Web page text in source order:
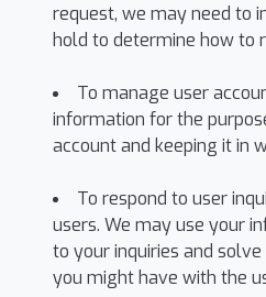
request, we may need to
hold to determine how to
To manage user
information for the
account and keeping it in
To respond to user
users. We may use your
to your inquiries and
you might have with the